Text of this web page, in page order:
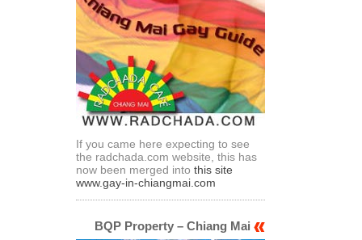
If you came here expecting to see
the radchada.com website, this has
now been merged into this site
www.gay-in-chiangmai.com
BQP Property – Chiang Mai